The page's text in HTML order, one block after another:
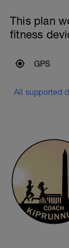
This plan
fitness
GPS
All supported